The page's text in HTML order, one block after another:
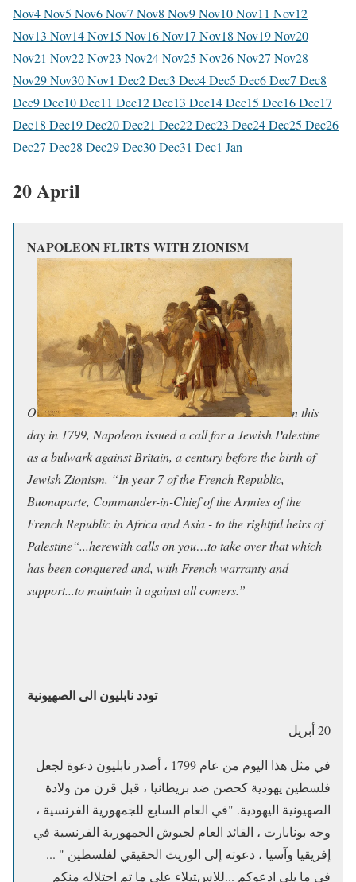
Nov4 Nov5 Nov6 Nov7 Nov8 Nov9 Nov10 Nov11 Nov12
Nov13 Nov14 Nov15 Nov16 Nov17 Nov18 Nov19 Nov20
Nov21 Nov22 Nov23 Nov24 Nov25 Nov26 Nov27 Nov28
Nov29 Nov30 Nov1 Dec2 Dec3 Dec4 Dec5 Dec6 Dec7 Dec8
Dec9 Dec10 Dec11 Dec12 Dec13 Dec14 Dec15 Dec16 Dec17
Dec18 Dec19 Dec20 Dec21 Dec22 Dec23 Dec24 Dec25 Dec26
Dec27 Dec28 Dec29 Dec30 Dec31 Dec1 Jan
20 April
NAPOLEON FLIRTS WITH ZIONISM
O
n this
day in 1799, Napoleon issued a call for a Jewish Palestine
as a bulwark against Britain, a century before the birthof
Jewish Zionism. “In year 7 of the French Republic​,
Buonaparte, Commander-in-Chief of the Armies of the
French Republic in Africa and Asia - to the rightful heirs of
Palestine“...herewith calls on you…to take over that which
has been conquered and, with French warranty and
support...to maintain it against all comers.”
تودد نابليون الى الصهيونية
20 أبريل
في مثل هذا اليوم من عام 1799 ، أصدر نابليون دعوة لجعل
فلسطين يهودية كحصن ضد بريطانيا ، قبل قرن من ولادة
الصهيونية اليهودية. "في العام السابع للجمهورية الفرنسية ،
وجه بونابارت ، القائد العام لجيوش الجمهورية الفرنسية في
إفريقيا وآسيا ، دعوته إلى الوريث الحقيقي لفلسطين " ...
في ما يلي ادعوكم ...للاستيلاء على ما تم احتلاله منكم